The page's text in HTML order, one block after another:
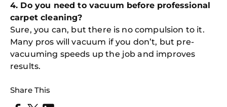
4. Do you need to vacuum before professional
carpet cleaning?
Sure, you can, but there is no compulsion to it.
Many pros will vacuum if you don’t, but pre-
vacuuming speeds up the job and improves
results.
Share This